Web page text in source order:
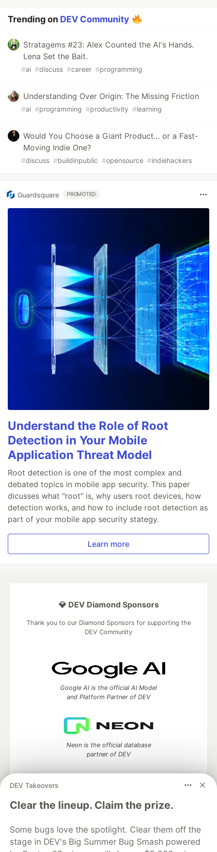
Trending on DEV Community
Stratagems #23: Alex Counted the AI's Hands.
Lena Set the Bait.
#ai #discuss #career #programming
Understanding Over Origin: The Missing Friction
#ai #programming #productivity #learning
Would You Choose a Giant Product… or a Fast-
Moving Indie One?
#discuss #buildinpublic #opensource #indiehackers
Guardsquare PROMOTED
Understand the Role of Root
Detection in Your Mobile
Application Threat Model
Root detection is one of the most complex and
debated topics in mobile app security. This paper
dicusses what "root" is, why users root devices, how
detection works, and how to include root detection as
part of your mobile app security stategy.
Learn more
DEV Takeovers
Clear the lineup. Claim the prize.
Some bugs love the spotlight. Clear them off the
stage in DEV's Big Summer Bug Smash powered
💎 DEV Diamond Sponsors
Thank you to our Diamond Sponsors for supporting the
DEV Community
Google AI is the official AI Model
and Platform Partner of DEV
Neon is the official database
partner of DEV
Algolia is the official search partner
of DEV